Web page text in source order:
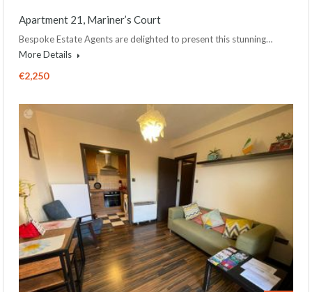
Apartment 21, Mariner’s Court
Bespoke Estate Agents are delighted to present this stunning…
More Details
€2,250